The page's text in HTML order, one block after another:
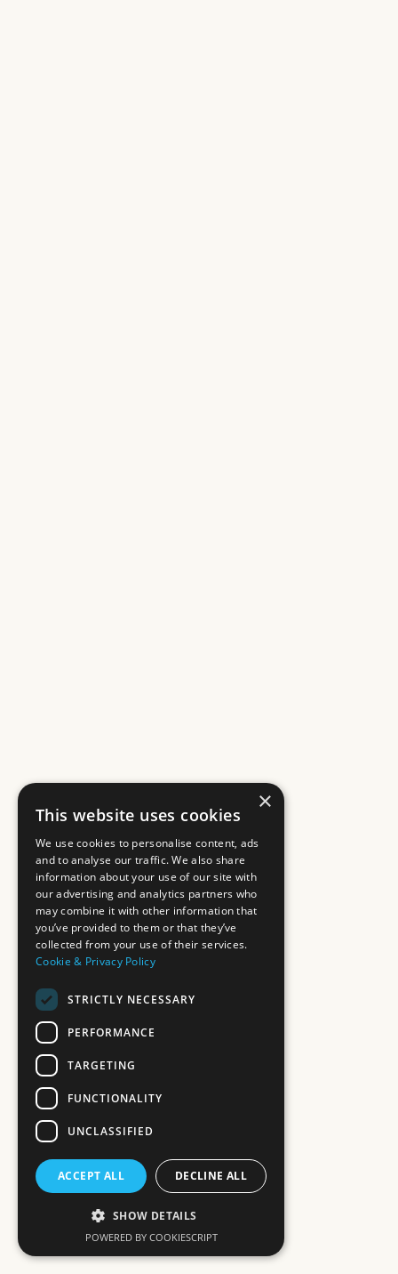
×
This website uses cookies
We use cookies to personalise content, ads
and to analyse our traffic. We also share
information about your use of our site with
our advertising and analytics partners who
may combine it with other information that
you’ve provided to them or that they’ve
collected from your use of their services.
Cookie & Privacy Policy
STRICTLY NECESSARY
PERFORMANCE
TARGETING
FUNCTIONALITY
UNCLASSIFIED
ACCEPT ALL DECLINE ALL
SHOW DETAILS
POWERED BY COOKIESCRIPT